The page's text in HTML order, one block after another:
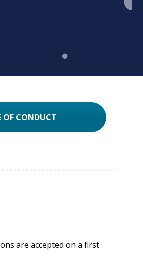
OF CONDUCT
are accepted on a first